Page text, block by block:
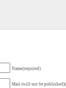
Name(required)
Mail (will not be